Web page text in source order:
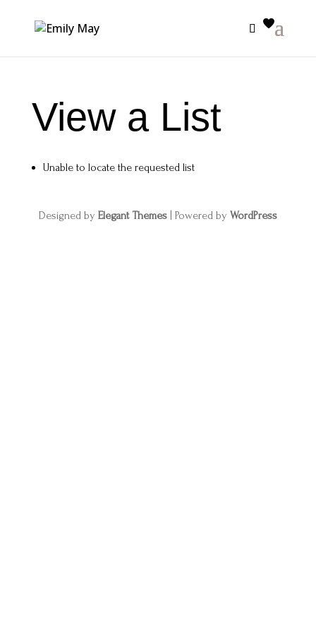
View a List
Unable to locate the requested list
Designed by Elegant Themes| Powered by WordPress